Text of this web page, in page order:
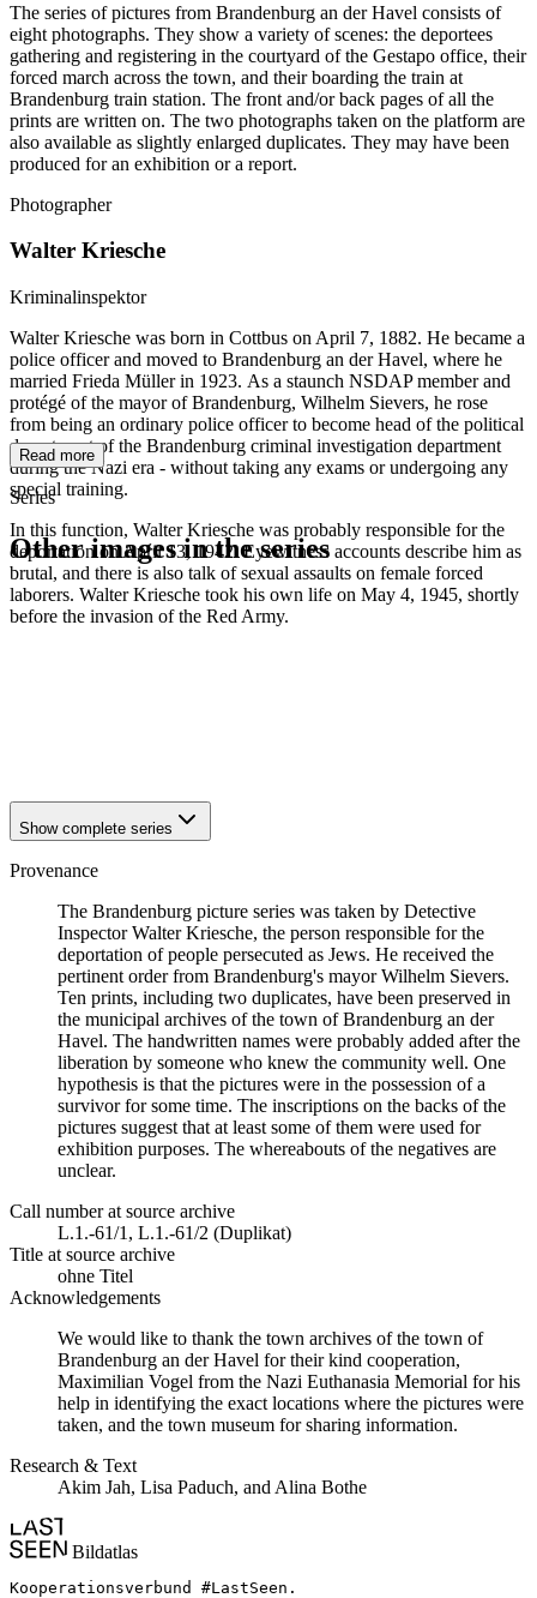
The series of pictures from Brandenburg an der Havel consists of
eight photographs. They show a variety of scenes: the deportees
gathering and registering in the courtyard of the Gestapo office, their
forced march across the town, and their boarding the train at
Brandenburg train station. The front and/or back pages of all the
prints are written on. The two photographs taken on the platform are
also available as slightly enlarged duplicates. They may have been
produced for an exhibition or a report.
Photographer
Walter Kriesche
Kriminalinspektor
Walter Kriesche was born in Cottbus on April 7, 1882. He became a
police officer and moved to Brandenburg an der Havel, where he
married Frieda Müller in 1923. As a staunch NSDAP member and
protégé of the mayor of Brandenburg, Wilhelm Sievers, he rose
from being an ordinary police officer to become head of the political
department of the Brandenburg criminal investigation department
during the Nazi era - without taking any exams or undergoing any
special training.
In this function, Walter Kriesche was probably responsible for the
deportation on April 13, 1942. Eyewitness accounts describe him as
brutal, and there is also talk of sexual assaults on female forced
laborers. Walter Kriesche took his own life on May 4, 1945, shortly
before the invasion of the Red Army.
Read more
Series
Other images in the series
1942 Brandenburg an der Havel
1942 Brandenburg an der Havel
Show complete series
Provenance
The Brandenburg picture series was taken by Detective
Inspector Walter Kriesche, the person responsible for the
deportation of people persecuted as Jews. He received the
pertinent order from Brandenburg's mayor Wilhelm Sievers.
Ten prints, including two duplicates, have been preserved in
the municipal archives of the town of Brandenburg an der
Havel. The handwritten names were probably added after the
liberation by someone who knew the community well. One
hypothesis is that the pictures were in the possession of a
survivor for some time. The inscriptions on the backs of the
pictures suggest that at least some of them were used for
exhibition purposes. The whereabouts of the negatives are
unclear.
Call number at source archive
L.1.-61/1, L.1.-61/2 (Duplikat)
Title at source archive
ohne Titel
Acknowledgements
We would like to thank the town archives of the town of
Brandenburg an der Havel for their kind cooperation,
Maximilian Vogel from the Nazi Euthanasia Memorial for his
help in identifying the exact locations where the pictures were
taken, and the town museum for sharing information.
Research & Text
Akim Jah, Lisa Paduch, and Alina Bothe
Bildatlas
Kooperationsverbund #LastSeen.